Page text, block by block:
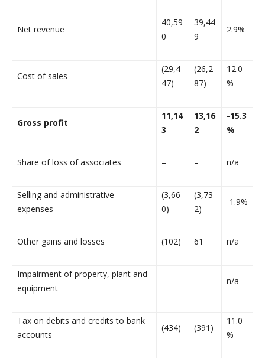
Net revenue
40,59
0
39,44
9
2.9%
Cost of sales
(29,4
47)
(26,2
87)
12.0
%
Gross profit
11,14
3
13,16
2
-15.3
%
Share of loss of associates – – n/a
Selling and administrative
expenses
(3,66
0)
(3,73
2)
-1.9%
Other gains and losses (102) 61 n/a
Impairment of property, plant and
equipment
– – n/a
Tax on debits and credits to bank
accounts
(434) (391)
11.0
%